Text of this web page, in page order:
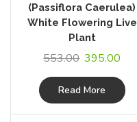
(Passiflora Caerulea)
White Flowering Live
Plant
553.00 395.00
Read More